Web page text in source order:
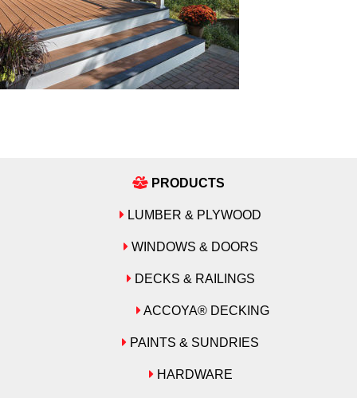
PRODUCTS
LUMBER & PLYWOOD
WINDOWS & DOORS
DECKS & RAILINGS
ACCOYA® DECKING
PAINTS & SUNDRIES
HARDWARE